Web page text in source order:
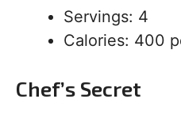
Servings: 4
Calories: 400
Chef’s Secret